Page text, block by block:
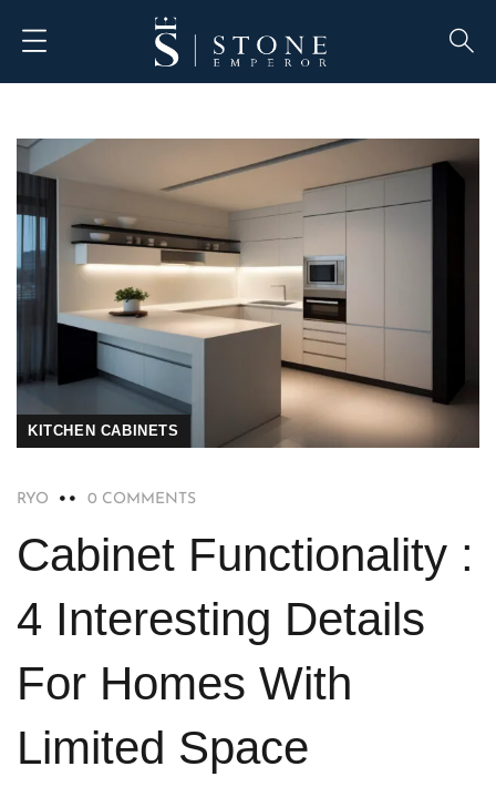
KITCHEN CABINETS
RYO 0 COMMENTS
Cabinet Functionality :
4 Interesting Details
For Homes With
Limited Space